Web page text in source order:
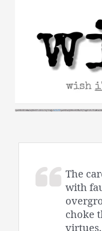
The
with
choke
virtues.